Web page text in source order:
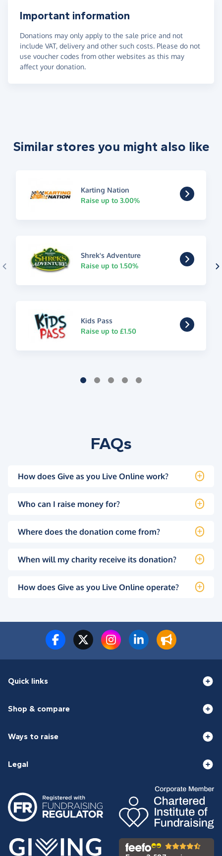
Important information
Donations may only apply to the sale price and not
include VAT, delivery and other such costs. Please do not
use voucher codes from other websites as this may
affect your donation.
Similar stores you might also like
Karting Nation
Raise up to 3.00%
Shrek's Adventure
Raise up to 1.50%
Kids Pass
Raise up to £1.50
FAQs
How does Give as you Live Online work?
Who can I raise money for?
Where does the donation come from?
When will my charity receive its donation?
How does Give as you Live Online operate?
Quick links
Shop & compare
Ways to raise
Legal